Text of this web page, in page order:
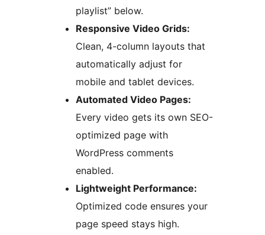
playlist” below.
Responsive Video Grids:
Clean, 4-column layouts that
automatically adjust for
mobile and tablet devices.
Automated Video Pages:
Every video gets its own SEO-
optimized page with
WordPress comments
enabled.
Lightweight Performance:
Optimized code ensures your
page speed stays high.